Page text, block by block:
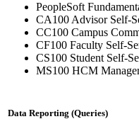
PeopleSoft
CA100 Advisor Self-
CC100 Campus
CF100 Faculty Self-
CS100 Student Self-
MS100 HCM
Data Reporting (Queries)